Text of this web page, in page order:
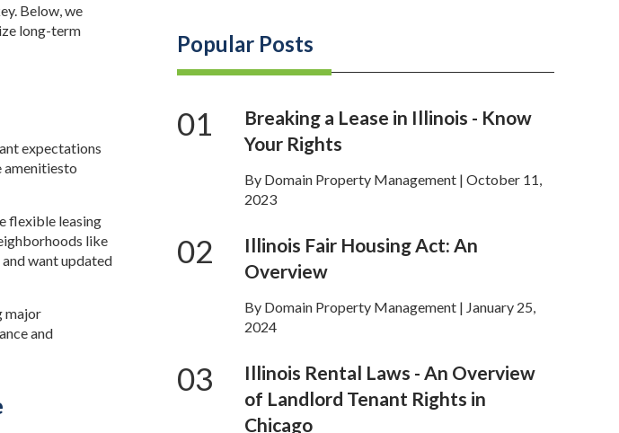
Below, we
long-term
expectations
amenitiesto
flexible leasing
like
want updated
major
and
Popular Posts
01
Breaking a Lease in Illinois - Know
Your Rights
By Domain Property Management | October 11,
2023
02
Illinois Fair Housing Act: An
Overview
By Domain Property Management | January 25,
2024
03
Illinois Rental Laws - An Overview
of Landlord Tenant Rights in
Chicago